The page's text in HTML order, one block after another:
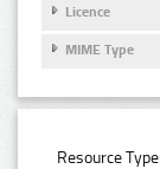
Licence
MIME Type
Resource Type: